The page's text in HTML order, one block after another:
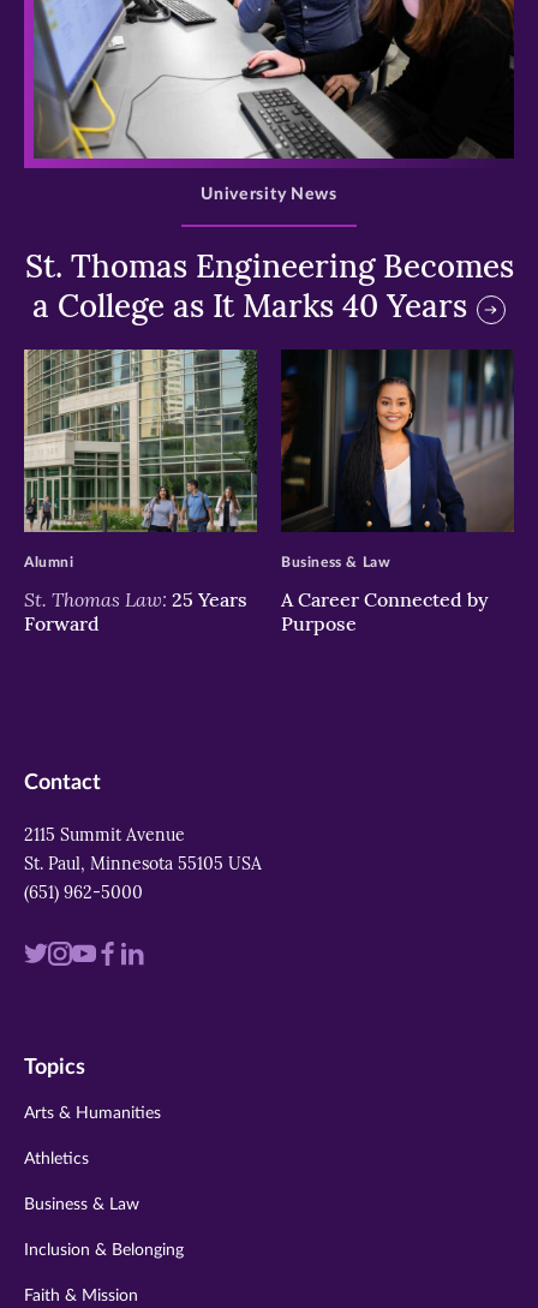
>
St. Thomas Engineering Becomes
a College as It Marks 40 Years
University News
>
St. Thomas Law: 25 Years
Forward
Alumni
>
A Career Connected by
Purpose
Business & Law
Contact
2115 Summit Avenue
St. Paul, Minnesota 55105 USA
(651) 962-5000
Visit
twitter
Visit
instagram
VisitVisit
Visit
Topics
Arts & Humanities
Athletics
Business & Law
Inclusion & Belonging
Faith & Mission